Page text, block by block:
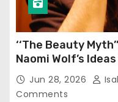
‘‘The Beauty
Naomi Wolf’s
Jun 28, 2026
Comments